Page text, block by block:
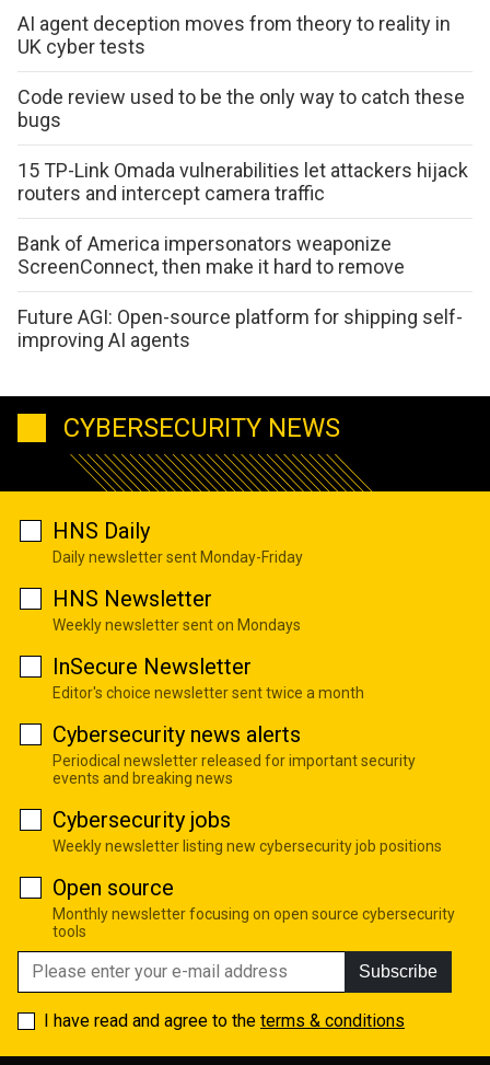
AI agent deception moves from theory to reality in
UK cyber tests
Code review used to be the only way to catch these
bugs
15 TP-Link Omada vulnerabilities let attackers hijack
routers and intercept camera traffic
Bank of America impersonators weaponize
ScreenConnect, then make it hard to remove
Future AGI: Open-source platform for shipping self-
improving AI agents
CYBERSECURITY NEWS
HNS Daily
Daily newsletter sent Monday-Friday
HNS Newsletter
Weekly newsletter sent on Mondays
InSecure Newsletter
Editor's choice newsletter sent twice a month
Cybersecurity news alerts
Periodical newsletter released for important security
events and breaking news
Cybersecurity jobs
Weekly newsletter listing new cybersecurity job positions
Open source
Monthly newsletter focusing on open source cybersecurity
tools
Subscribe
I have read and agree to the terms & conditions